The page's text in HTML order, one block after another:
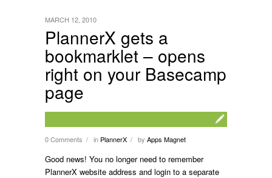
PlannerX gets a
bookmarklet – opens
right on your Basecamp
page
0 Comments / in PlannerX / by Apps Magnet
MARCH 12, 2010
Good news! You no longer need to remember
PlannerX website address and login to a separate